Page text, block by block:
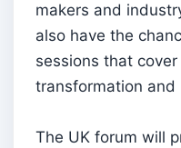
makers and
also have the
sessions that
transformation and
The UK forum will